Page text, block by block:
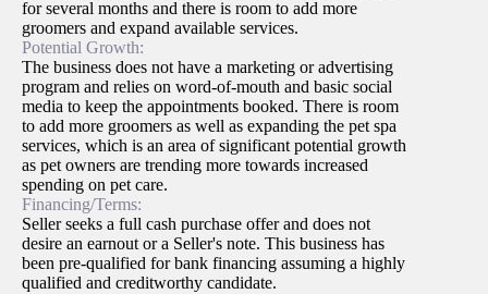
for several months and there is room to add more
groomers and expand available services.
Potential Growth:
The business does not have a marketing or advertising
program and relies on word-of-mouth and basic social
media to keep the appointments booked. There is room
to add more groomers as well as expanding the pet spa
services, which is an area of significant potential growth
as pet owners are trending more towards increased
spending on pet care.
Financing/Terms:
Seller seeks a full cash purchase offer and does not
desire an earnout or a Seller's note. This business has
been pre-qualified for bank financing assuming a highly
qualified and creditworthy candidate.